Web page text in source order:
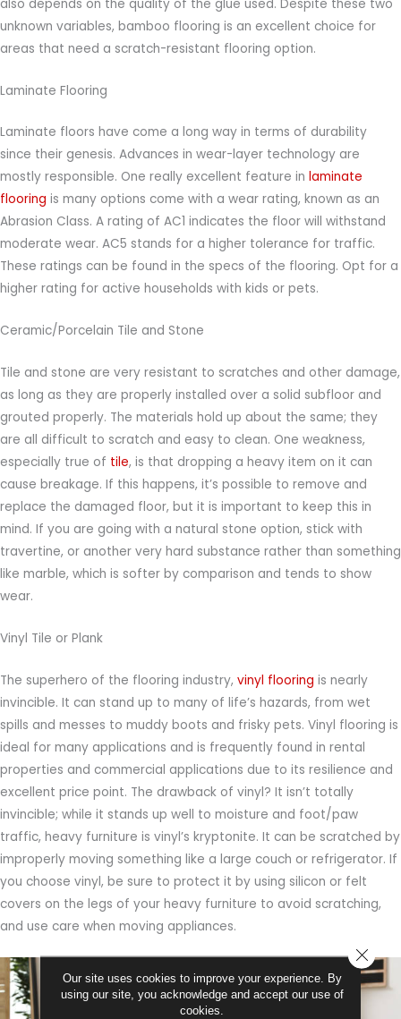
also depends on the quality of the glue used. Despite these two
unknown variables, bamboo flooring is an excellent choice for
areas that need a scratch-resistant flooring option.
Laminate Flooring
Laminate floors have come a long way in terms of durability
since their genesis. Advances in wear-layer technology are
mostly responsible. One really excellent feature in laminate
flooring is many options come with a wear rating, known as an
Abrasion Class. A rating of AC1 indicates the floor will withstand
moderate wear. AC5 stands for a higher tolerance for traffic.
These ratings can be found in the specs of the flooring. Opt for a
higher rating for active households with kids or pets.
Ceramic/Porcelain Tile and Stone
Tile and stone are very resistant to scratches and other damage,
as long as they are properly installed over a solid subfloor and
grouted properly. The materials hold up about the same; they
are all difficult to scratch and easy to clean. One weakness,
especially true of tile, is that dropping a heavy item on it can
cause breakage. If this happens, it’s possible to remove and
replace the damaged floor, but it is important to keep this in
mind. If you are going with a natural stone option, stick with
travertine, or another very hard substance rather than something
like marble, which is softer by comparison and tends to show
wear.
Vinyl Tile or Plank
The superhero of the flooring industry, vinyl flooring is nearly
invincible. It can stand up to many of life’s hazards, from wet
spills and messes to muddy boots and frisky pets. Vinyl flooring is
ideal for many applications and is frequently found in rental
properties and commercial applications due to its resilience and
excellent price point. The drawback of vinyl? It isn’t totally
invincible; while it stands up well to moisture and foot/paw
traffic, heavy furniture is vinyl’s kryptonite. It can be scratched by
improperly moving something like a large couch or refrigerator. If
you choose vinyl, be sure to protect it by using silicon or felt
covers on the legs of your heavy furniture to avoid scratching,
and use care when moving appliances.
Our site uses cookies to improve your experience. By
using our site, you acknowledge and accept our use of
cookies.